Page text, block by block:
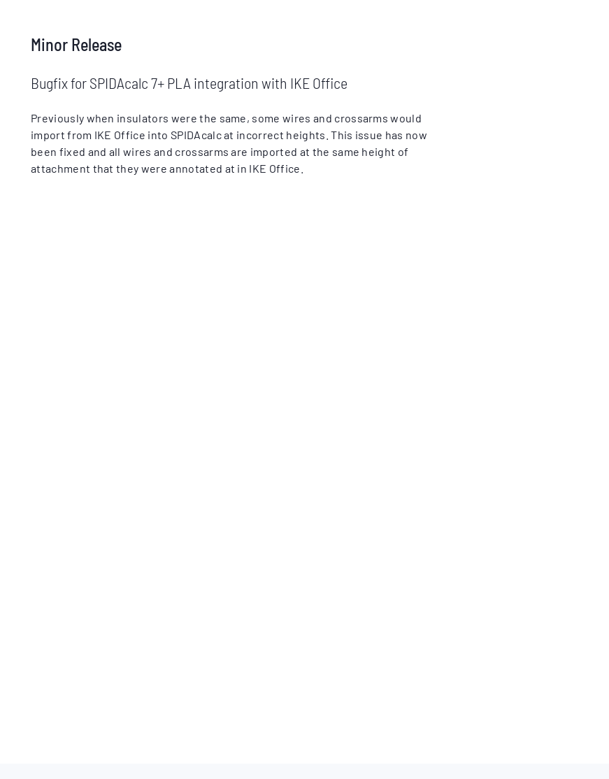
Minor Release
Bugfix for SPIDAcalc 7+ PLA integration with IKE Office
Previously when insulators were the same, some wires and crossarms would
import from IKE Office into SPIDAcalc at incorrect heights. This issue has now
been fixed and all wires and crossarms are imported at the same height of
attachment that they were annotated at in IKE Office.